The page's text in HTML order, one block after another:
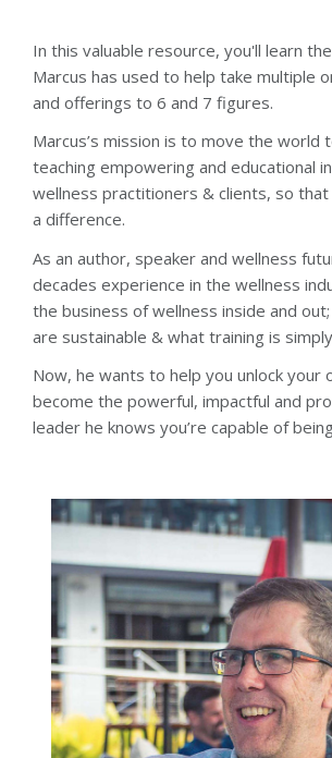
In this valuable resource, you'll learn
Marcus has used to help take multiple
and offerings to 6 and 7 figures.
Marcus’s mission is to move the world
teaching empowering and educational
wellness practitioners & clients, so
a difference.
As an author, speaker and wellness
decades experience in the wellness
the business of wellness inside and
are sustainable & what training is
Now, he wants to help you unlock your
become the powerful, impactful and
leader he knows you’re capable of